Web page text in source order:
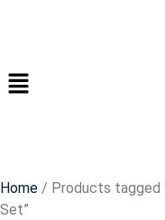
Home / Products tagged
Set”